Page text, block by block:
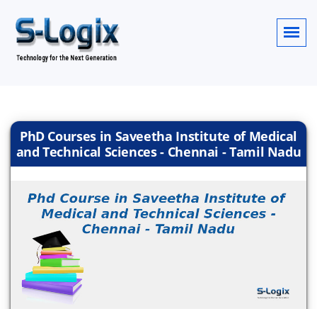
PhD Courses in Saveetha Institute of Medical
and Technical Sciences - Chennai - Tamil Nadu